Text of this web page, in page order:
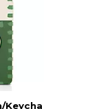
Keycha